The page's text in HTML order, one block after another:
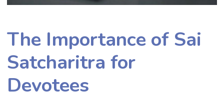
The Importance of Sai
Satcharitra for
Devotees